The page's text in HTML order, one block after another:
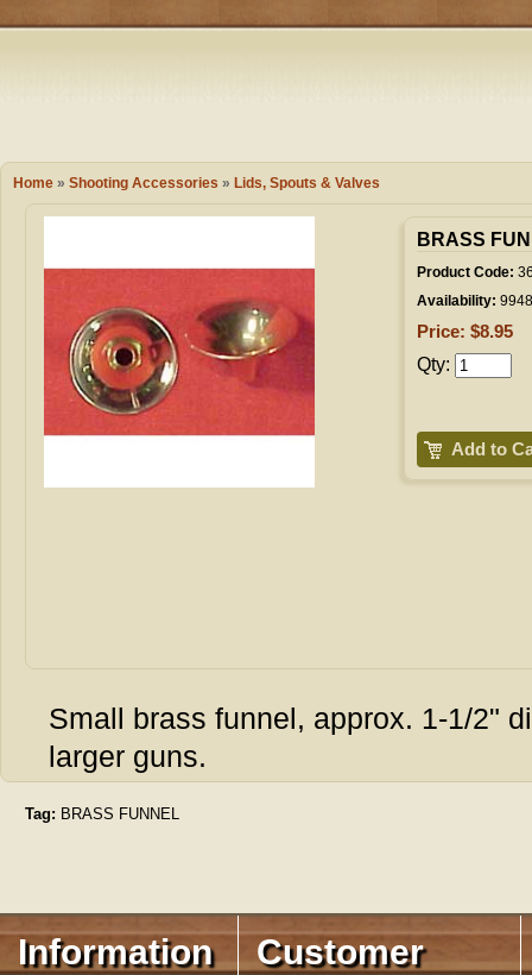
Camping
Books &
Trades Fair
Wish List
My Account
Shopping
Checkout
Home » Shooting Accessories » Lids, Spouts & Valves
BRASS
Product Code:
Availability: 9948
Price: $8.95
Qty:
Add to
Small brass funnel, approx. 1-1/2"
larger guns.
Tag: BRASS FUNNEL
Information
Customer